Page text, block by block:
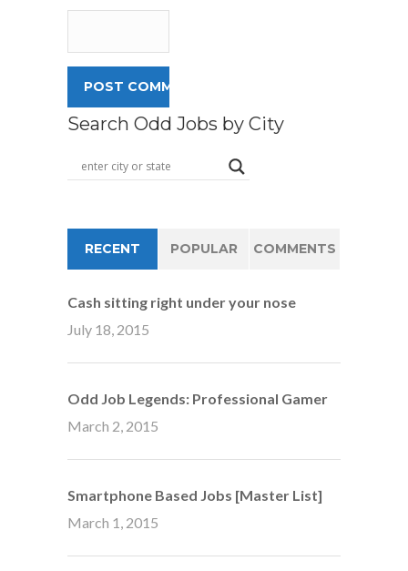
Search Odd Jobs by City
RECENT POPULAR COMMENTS
Cash sitting right under your nose
July 18, 2015
Odd Job Legends: Professional Gamer
March 2, 2015
Smartphone Based Jobs [Master List]
March 1, 2015